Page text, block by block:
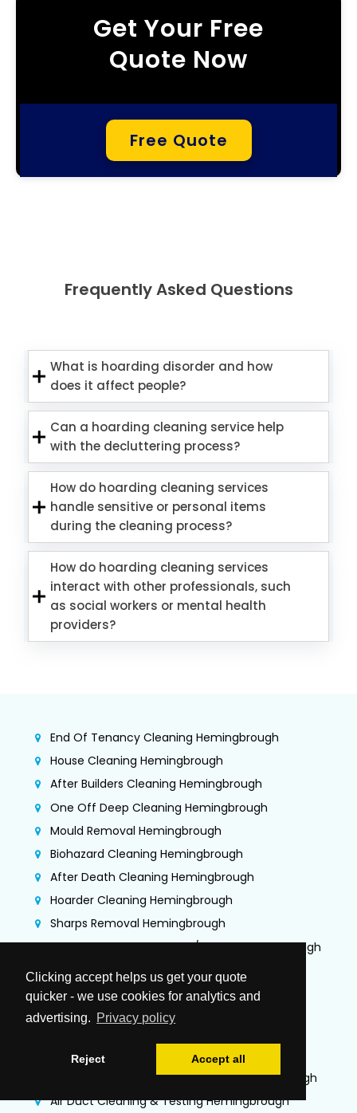
Clicking accept helps us get your quote
quicker - we use cookies for analytics and
advertising. Privacy policy
Reject Accept all
Get Your Free
Quote Now
Free Quote
Frequently Asked Questions
What is hoarding disorder and how
does it affect people?
Can a hoarding cleaning service help
with the decluttering process?
How do hoarding cleaning services
handle sensitive or personal items
during the cleaning process?
How do hoarding cleaning services
interact with other professionals, such
as social workers or mental health
providers?
End Of Tenancy Cleaning Hemingbrough
House Cleaning Hemingbrough
After Builders Cleaning Hemingbrough
One Off Deep Cleaning Hemingbrough
Mould Removal Hemingbrough
Biohazard Cleaning Hemingbrough
After Death Cleaning Hemingbrough
Hoarder Cleaning Hemingbrough
Sharps Removal Hemingbrough
Gutter Cleaning + Fascias/Soffits Hemingbrough
Flood Damage Restoration Hemingbrough
Jet Washing Services Hemingbrough
Commercial Cleaning Hemingbrough
Commercial Kitchen Deep Cleaning
Hemingbrough
TR19 Kitchen Extraction Cleaning Hemingbrough
Air Duct Cleaning & Testing Hemingbrough